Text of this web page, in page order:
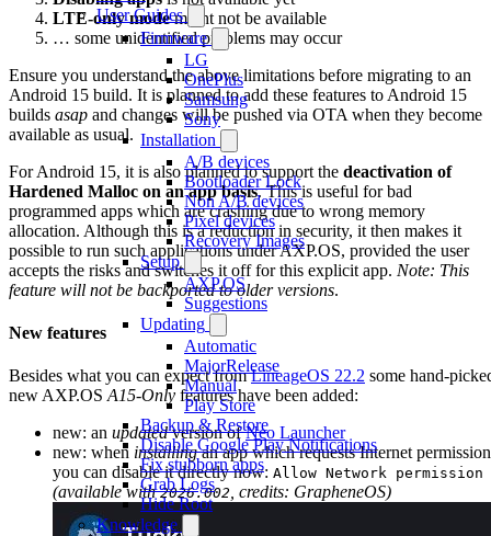
User Guides
Firmware
LG
OnePlus
Samsung
Sony
Installation
A/B devices
Bootloader Lock
Non A/B devices
Pixel devices
Recovery Images
Setup
AXP.OS
Suggestions
Updating
Automatic
MajorRelease
Manual
Play Store
Backup & Restore
Disable Google Play Notifications
Fix stubborn apps
Grab Logs
Hide Root
Knowledge
LTE-only modemight not be available
… some unidentified problems may occur
Ensure you understand the above limitations before migrating to an
Android 15 build. It is planned to add these features to Android 15
builds asap and changes will be pushed via OTA when they become
available as usual.
For Android 15, it is also planned to support the deactivation of
Hardened Malloc on an app basis. This is useful for bad
programmed apps which are crashing due to wrong memory
allocation. Although this is a reduction in security, it then makes it
possible to run such applications under AXP.OS, provided the user
accepts the risks and switches it off for this explicit app. Note: This
feature will not be backported to older versions.
New features
Besides what you can expect fromLineageOS 22.2 some hand-
new AXP.OS A15-Only features have been added:
new: an updatedversion ofNeo Launcher
new: when installingan app which requests Internet permission
you can disable it directly now: Allow Network permission
(available with2026.002 , credits: GrapheneOS)